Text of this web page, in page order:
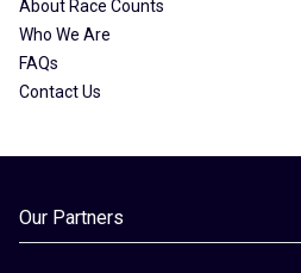
About Race Counts
Who We Are
FAQs
Contact Us
Our Partners